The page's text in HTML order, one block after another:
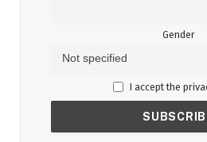
Gender
I accept the